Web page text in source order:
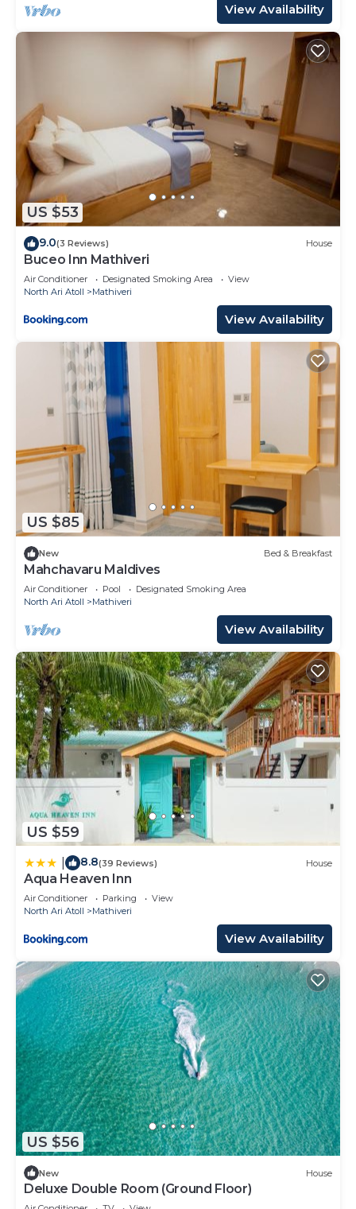
View Availability
US $53
9.0(3 Reviews) House
Buceo Inn Mathiveri
Air Conditioner Designated Smoking Area
View
North Ari Atoll
Mathiveri
View Availability
US $85
New Bed & Breakfast
Mahchavaru Maldives
Air Conditioner Pool
Designated Smoking Area
North Ari Atoll
Mathiveri
View Availability
US $59
8.8(39 Reviews) House
Aqua Heaven Inn
Air Conditioner Parking
View
North Ari Atoll
Mathiveri
View Availability
US $56
New House
Deluxe Double Room (Ground Floor)